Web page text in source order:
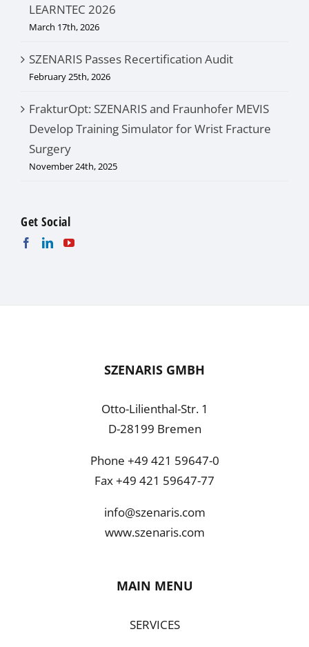
LEARNTEC 2026
March 17th, 2026
SZENARIS Passes Recertification Audit
February 25th, 2026
FrakturOpt: SZENARIS and Fraunhofer MEVIS
Develop Training Simulator for Wrist Fracture
Surgery
November 24th, 2025
Get Social
SZENARIS GMBH
Otto-Lilienthal-Str. 1
D-28199 Bremen
Phone +49 421 59647-0
Fax +49 421 59647-77
info@szenaris.com
www.szenaris.com
MAIN MENU
SERVICES